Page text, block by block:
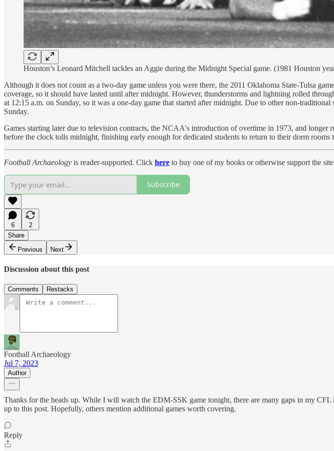
Houston’s Leonard Mitchell tackles an Aggie during the Midnight Special game. (1981 Houston
Although it does not count as a two-day game unless you were there, the 2011 Oklahoma State-Tulsa
coverage, so it should have lasted until after midnight. However, thunderstorms and lightning rolled
at 12:15 a.m. on Sunday, so it was a one-day game that started after midnight. Due to other non-
Sunday.
Games starting later due to television contracts, the NCAA's introduction of overtime in 1973, and
before the clock tolls midnight, finishing early enough for dedicated students to return to their dorm
Football Archaeology is reader-supported. Click here to buy one of my books or otherwise support the
Subscribe
6
2
Share
Previous
Next
Discussion about this post
Comments Restacks
Football Archaeology
Jul 7, 2023
Author
Thanks for the heads up. While I will watch the EDM-SSK game tonight, there are many gaps in my
up to this post. Hopefully, others mention additional games worth covering.
Reply